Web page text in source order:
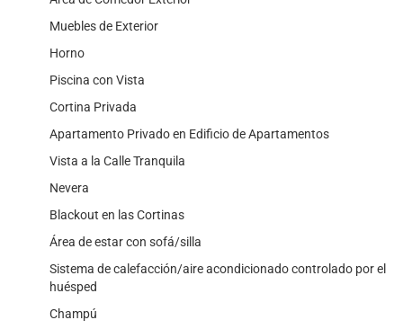
Muebles de Exterior
Horno
Piscina con Vista
Cortina Privada
Apartamento Privado en Edificio de Apartamentos
Vista a la Calle Tranquila
Nevera
Blackout en las Cortinas
Área de estar con sofá/silla
Sistema de calefacción/aire acondicionado controlado por el
huésped
Champú